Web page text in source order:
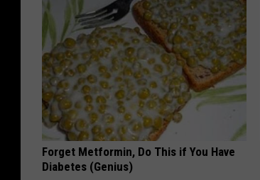
Forget Metformin, Do This if You Have
Diabetes (Genius)